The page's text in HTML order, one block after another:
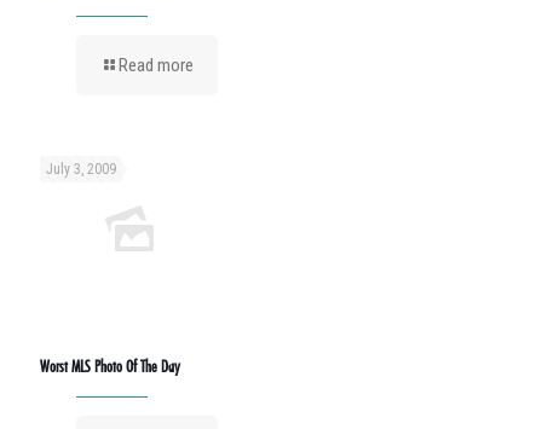
Read more
July 3, 2009
Worst MLS Photo Of The Day